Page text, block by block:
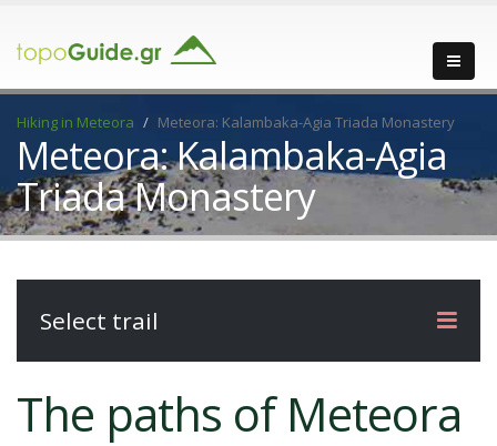
Hiking in Meteora Meteora: Kalambaka-Agia Triada Monastery
Meteora: Kalambaka-Agia
Triada Monastery
Select trail
The paths of Meteora